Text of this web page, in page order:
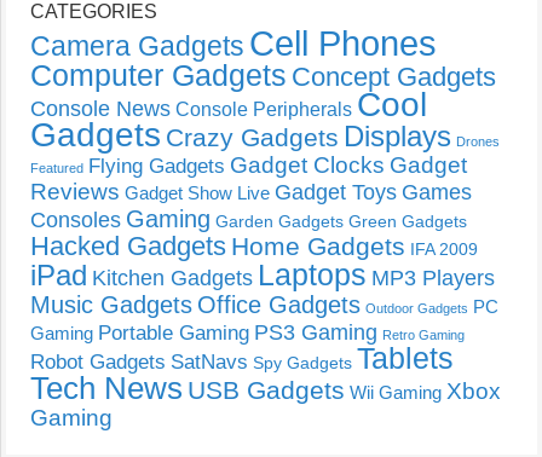
CATEGORIES
Camera Gadgets Cell Phones
Computer Gadgets Concept Gadgets
Console News Console Peripherals Cool
Gadgets Crazy Gadgets Displays Drones
Featured Flying Gadgets Gadget Clocks Gadget
Reviews Gadget Show Live Gadget Toys Games
Consoles Gaming Garden Gadgets Green Gadgets
Hacked Gadgets Home Gadgets IFA 2009
iPad Kitchen Gadgets Laptops MP3 Players
Music Gadgets Office Gadgets Outdoor Gadgets PC
Gaming Portable Gaming PS3 Gaming Retro Gaming
Robot Gadgets SatNavs Spy Gadgets Tablets
Tech News USB Gadgets Wii Gaming Xbox
Gaming